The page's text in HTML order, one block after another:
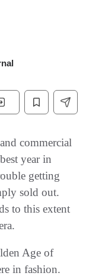
commercial
year in
getting
sold out.
to this extent
Age of
in fashion.